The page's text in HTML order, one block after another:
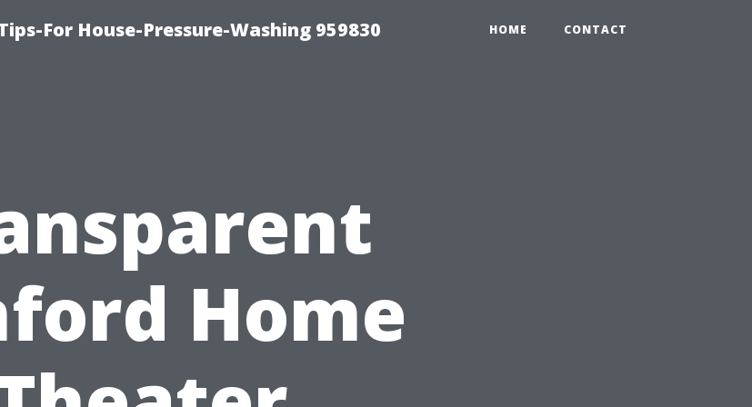
For House-Pressure-Washing 959830 HOME CONTACT
Home